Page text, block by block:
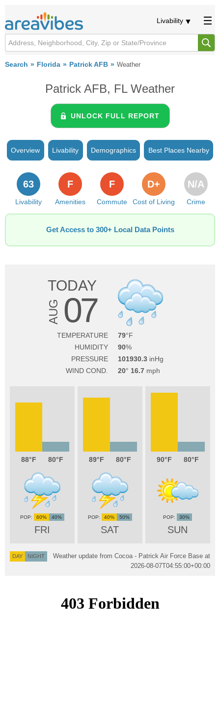
Livability
Search Florida Patrick AFB Weather
Patrick AFB, FL Weather
UNLOCK FULL REPORT
Overview Livability Demographics Best Places Nearby
Livability
63
Amenities
F
Commute
F
Cost of Living
D+
Crime
N/A
Get Access to 300+ Local Data Points
TODAY
AUG 07
TEMPERATURE
79
HUMIDITY
90
PRESSURE
101930.3
WIND COND.
20 16.7
88 80
FRI
60% 40%
89 80
SAT
40% 50%
90 80
SUN
30%
DAY NIGHT
Weather update from Cocoa - Patrick Air Force Base at
2026-08-07T04:55:00+00:00